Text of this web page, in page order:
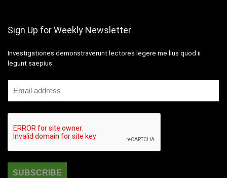
Sign Up for Weekly Newsletter
Investigationes demonstraverunt lectores legere me lius quod ii
legunt saepius.